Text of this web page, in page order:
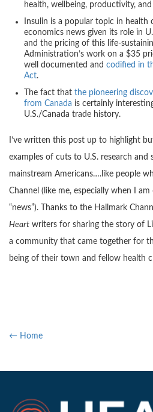
health, wellbeing, productivity,
Insulin is a popular topic in health
economics news given its role in
and the pricing of this life-
Administration’s work on a $35
well documented and codified in
Act.
The fact that the pioneering
from Canada is certainly
U.S./Canada trade history.
I’ve written this post up to highlight
examples of cuts to U.S. research
mainstream Americans….like people
Channel (like me, especially when I
“news”). Thanks to the Hallmark
Heart writers for sharing the story of
a community that came together for
being of their town and fellow health
← Home